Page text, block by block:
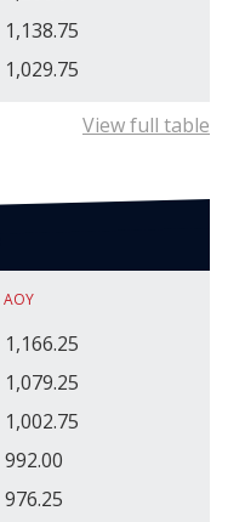
1,138.75
1,029.75
View full table
AOY
1,166.25
1,079.25
1,002.75
992.00
976.25